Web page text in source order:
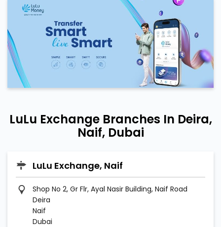
LuLu Exchange Branches In Deira,
Naif, Dubai
LuLu Exchange, Naif
Shop No 2, Gr Flr, Ayal Nasir Building, Naif Road
Deira
Naif
Dubai